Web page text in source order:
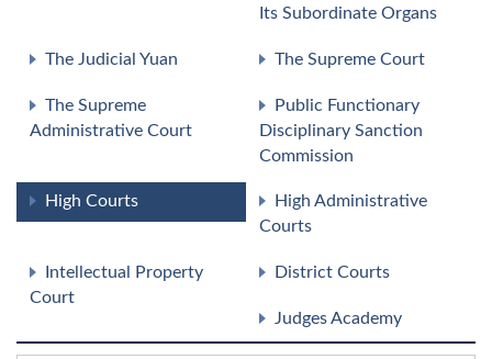
Its Subordinate Organs
The Judicial Yuan The Supreme Court
The Supreme
Administrative Court
Public Functionary
Disciplinary Sanction
Commission
High Courts
High Administrative
Courts
Intellectual Property
Court
District Courts
Judges Academy